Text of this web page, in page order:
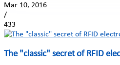
Mar 10, 2016
/
433
The "classic" secret of RFID